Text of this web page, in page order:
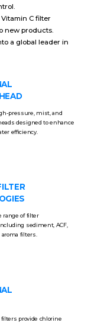
C filter
new products.
a global leader in
pressure, mist, and
designed to enhance
efficiency.
range of filter
sediment, ACF,
aroma filters.
provide chlorine